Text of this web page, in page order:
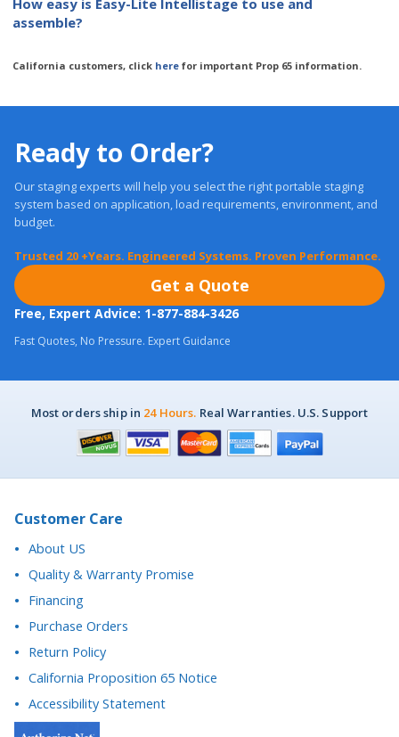
California customers, clickherefor important Prop 65 information.
system based on application, load requirements, environment, and
budget.
Trusted 20 +Years. Engineered Systems. Proven Performance.
Free, Expert Advice: 1-877-884-3426
Fast Quotes, No Pressure. Expert Guidance
Customer Care
Quality & Warranty Promise
Financing
Purchase Orders
Return Policy
California Proposition 65 Notice
Accessibility Statement